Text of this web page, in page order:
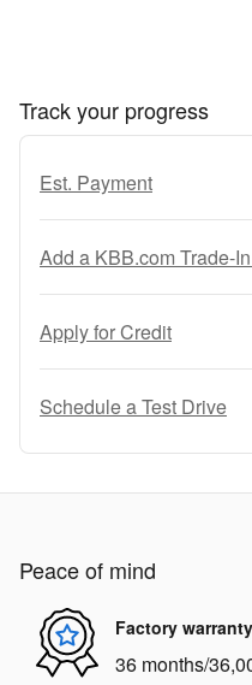
Track your progress
Est. Payment
Add a KBB.com Trade-
Apply for Credit
Schedule a Test Drive
Peace of mind
Factory warranty
36 months/